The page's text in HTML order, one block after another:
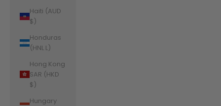
Haiti (AUD
$)
Honduras
(HNL L)
Hong Kong
SAR (HKD
$)
Hungary